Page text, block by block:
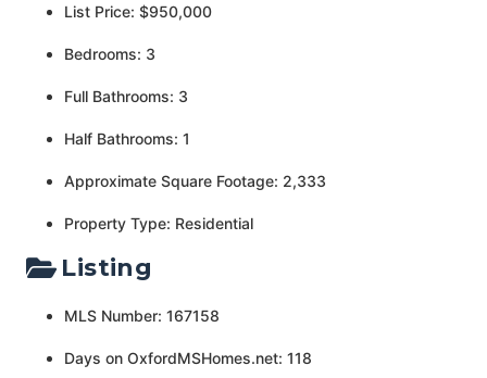
List Price: $950,000
Bedrooms: 3
Full Bathrooms: 3
Half Bathrooms: 1
Approximate Square Footage: 2,333
Property Type: Residential
Listing
MLS Number: 167158
Days on OxfordMSHomes.net: 118